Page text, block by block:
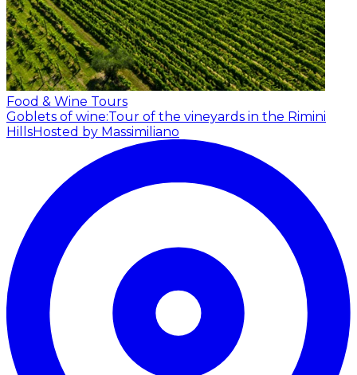
Food & Wine Tours
Goblets of wine:Tour of the vineyards in the Rimini
HillsHosted by Massimiliano